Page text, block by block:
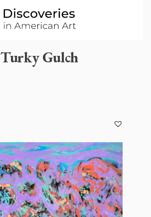
Turky Gulch